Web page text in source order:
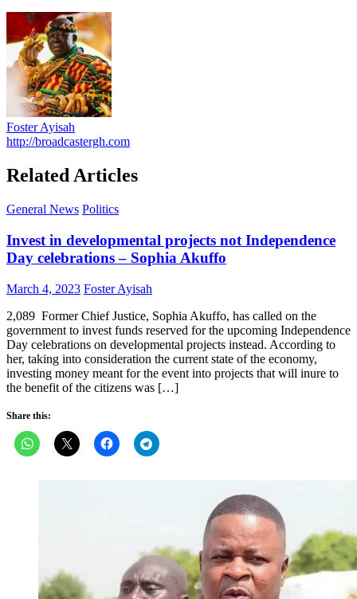
Foster Ayisah
http://broadcastergh.com
Related Articles
General News Politics
Invest in developmental projects not Independence
Day celebrations – Sophia Akuffo
Posted
March 4, 2023 Author
Foster Ayisah
2,089 Former Chief Justice, Sophia Akuffo, has called on the
government to invest funds reserved for the upcoming Independence
Day celebrations on developmental projects instead. According to
her, taking into consideration the current state of the economy,
investing money meant for the event into projects that will inure to
the benefit of the citizens was […]
Share this: